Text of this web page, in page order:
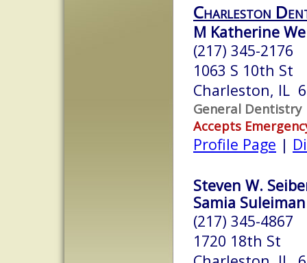
Charleston
M Katherine
(217) 345-2176
1063 S 10th St
Charleston, IL
General Dentistry
Accepts
Profile Page |
Steven W.
Samia
(217) 345-4867
1720 18th St